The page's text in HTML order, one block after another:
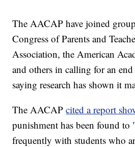
The AACAP have joined
Congress of Parents and
Association, the American
and others in calling for an
saying research has shown it
The AACAPcited a report
punishment has been found to
frequently with students who